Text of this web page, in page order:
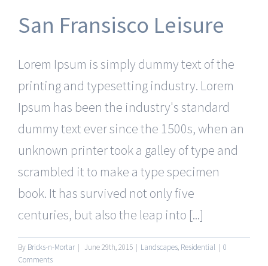
San Fransisco Leisure
Lorem Ipsum is simply dummy text of the
printing and typesetting industry. Lorem
Ipsum has been the industry's standard
dummy text ever since the 1500s, when an
unknown printer took a galley of type and
scrambled it to make a type specimen
book. It has survived not only five
centuries, but also the leap into [...]
By Bricks-n-Mortar | June 29th, 2015 | Landscapes, Residential | 0
Comments